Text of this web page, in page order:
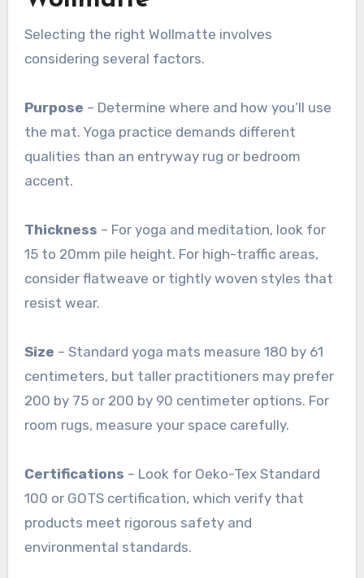
Selecting the right Wollmatte involves
considering several factors.
Purpose – Determine where and how you’ll use
the mat. Yoga practice demands different
qualities than an entryway rug or bedroom
accent.
Thickness – For yoga and meditation, look for
15 to 20mm pile height. For high-traffic areas,
consider flatweave or tightly woven styles that
resist wear.
Size – Standard yoga mats measure 180 by 61
centimeters, but taller practitioners may prefer
200 by 75 or 200 by 90 centimeter options. For
room rugs, measure your space carefully.
Certifications – Look for Oeko-Tex Standard
100 or GOTS certification, which verify that
products meet rigorous safety and
environmental standards.